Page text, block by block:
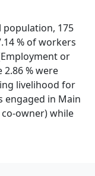
175
% of workers
or
% were
livelihood for
engaged in Main
owner) while